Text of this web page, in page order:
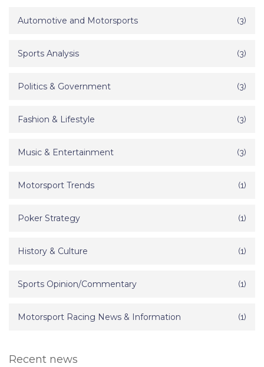
Automotive and Motorsports (3)
Sports Analysis (3)
Politics & Government (3)
Fashion & Lifestyle (3)
Music & Entertainment (3)
Motorsport Trends (1)
Poker Strategy (1)
History & Culture (1)
Sports Opinion/Commentary (1)
Motorsport Racing News & Information (1)
Recent news